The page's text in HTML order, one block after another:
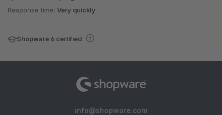
Response time: Very quickly
Shopware 6 certified
info@shopware.com